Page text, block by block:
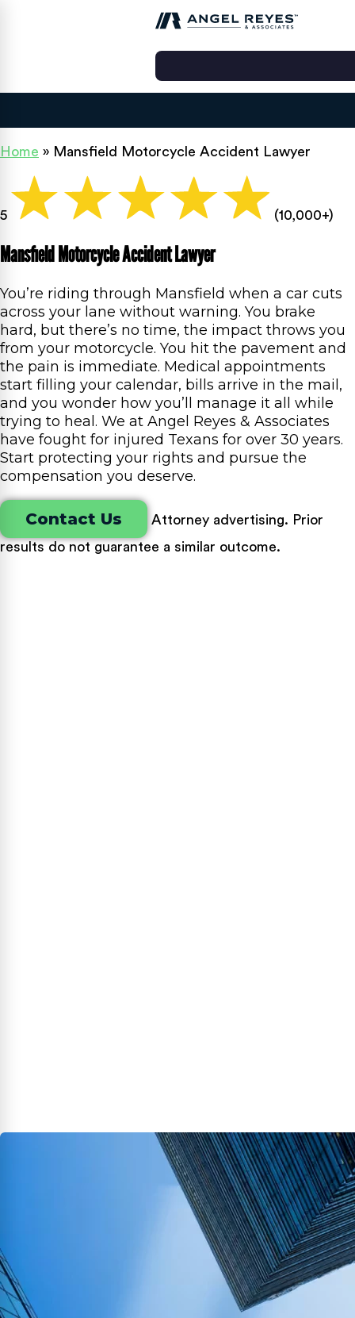
Home » Mansfield Motorcycle Accident Lawyer
5 (10,000+)
Mansfield Motorcycle Accident Lawyer
You’re riding through Mansfield when a car cuts
across your lane without warning. You brake
hard, but there’s no time, the impact throws you
from your motorcycle. You hit the pavement and
the pain is immediate. Medical appointments
start filling your calendar, bills arrive in the mail,
and you wonder how you’ll manage it all while
trying to heal. We at Angel Reyes & Associates
have fought for injured Texans for over 30 years.
Start protecting your rights and pursue the
compensation you deserve.
Contact Us
Attorney advertising. Prior
results do not guarantee a similar outcome.